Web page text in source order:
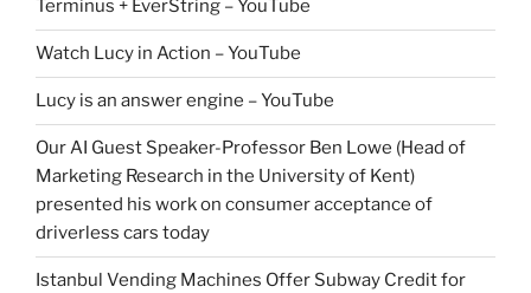
Terminus + EverString – YouTube
Watch Lucy in Action – YouTube
Lucy is an answer engine – YouTube
Our AI Guest Speaker-Professor Ben Lowe (Head of
Marketing Research in the University of Kent)
presented his work on consumer acceptance of
driverless cars today
Istanbul Vending Machines Offer Subway Credit for